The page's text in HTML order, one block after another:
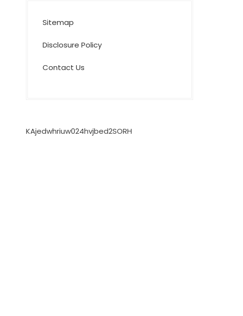
Sitemap
Disclosure Policy
Contact Us
KAjedwhriuw024hvjbed2SORH